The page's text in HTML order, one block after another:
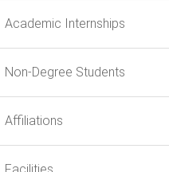
Academic Internships
Non-Degree Students
Affiliations